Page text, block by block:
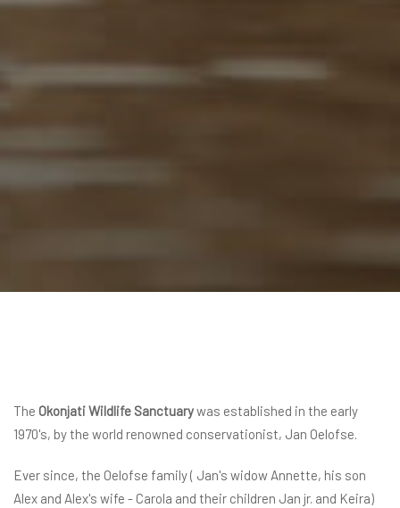
The Okonjati Wildlife Sanctuarywas established in the early
1970's, by the world renowned conservationist, Jan Oelofse.
Ever since, the Oelofse family ( Jan's widow Annette, his son
Alex and Alex's wife - Carola and their children Jan jr. and Keira)